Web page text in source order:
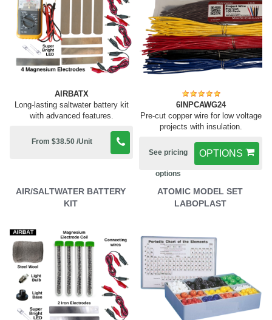
AIRBATX
Long-lasting saltwater battery kit
with advanced features.
From $38.50 /Unit
6INPCAWG24
Pre-cut copper wire for low voltage
projects with insulation.
OPTIONS
See pricing
options
AIR/SALTWATER BATTERY
KIT
ATOMIC MODEL SET
LABOPLAST